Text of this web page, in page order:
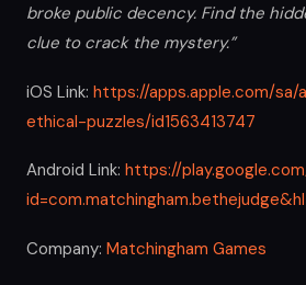
broke public decency. Find the
clue to crack the mystery.”
iOS Link: https://apps.apple.com/
ethical-puzzles/id1563413747
Android Link: https://
Company: Matchingham Games